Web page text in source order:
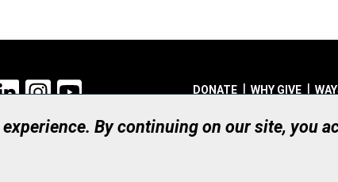
LinkedInInstagram DONATE WHY GIVE
Registered Canadian Charitable
By continuing on our site, you